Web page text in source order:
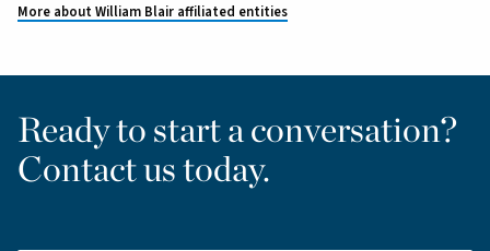
More about William Blair affiliated entities
Ready to start a conversation?
Contact us today.